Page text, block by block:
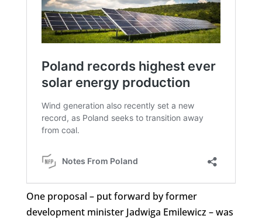
One proposal – put forward by former
development minister Jadwiga Emilewicz – was